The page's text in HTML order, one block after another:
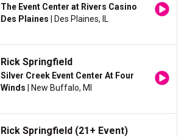
The Event Center at Rivers Casino
Des Plaines | Des Plaines, IL
Rick Springfield
Silver Creek Event Center At Four
Winds | New Buffalo, MI
Rick Springfield (21+ Event)